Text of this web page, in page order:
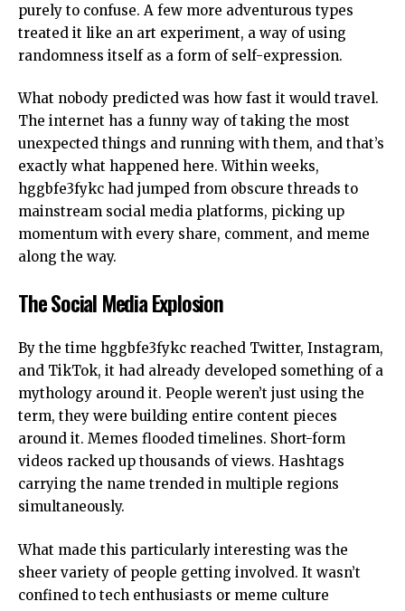
purely to confuse. A few more adventurous types
treated it like an art experiment, a way of using
randomness itself as a form of self-expression.
What nobody predicted was how fast it would travel.
The internet has a funny way of taking the most
unexpected things and running with them, and that’s
exactly what happened here. Within weeks,
hggbfe3fykc had jumped from obscure threads to
mainstream social media platforms, picking up
momentum with every share, comment, and meme
along the way.
The Social Media Explosion
By the time hggbfe3fykc reached Twitter, Instagram,
and TikTok, it had already developed something of a
mythology around it. People weren’t just using the
term, they were building entire content pieces
around it. Memes flooded timelines. Short-form
videos racked up thousands of views. Hashtags
carrying the name trended in multiple regions
simultaneously.
What made this particularly interesting was the
sheer variety of people getting involved. It wasn’t
confined to tech enthusiasts or meme culture